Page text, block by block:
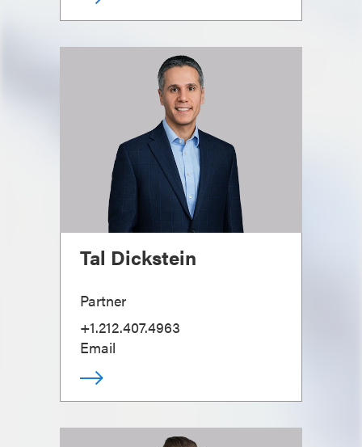
Tal Dickstein
Partner
+1.212.407.4963
Email